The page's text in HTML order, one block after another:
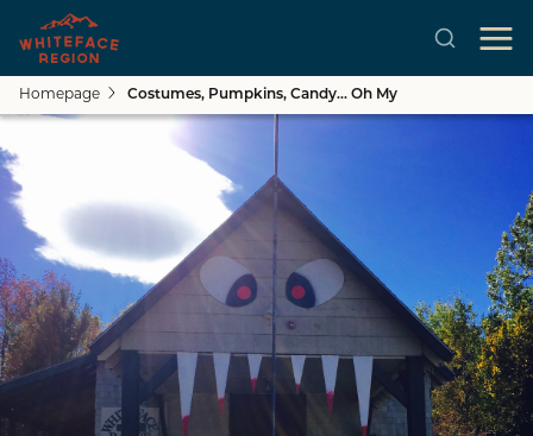
Skip to main content
Homepage Costumes, Pumpkins, Candy... Oh My